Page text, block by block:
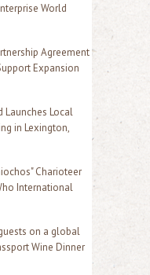
World
Agreement
Expansion
Launches Local
in Lexington,
Charioteer
International
on a global
Wine Dinner